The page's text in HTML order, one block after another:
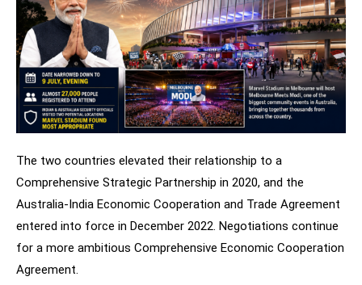
The two countries elevated their relationship to a
Comprehensive Strategic Partnership in 2020, and the
Australia-India Economic Cooperation and Trade Agreement
entered into force in December 2022. Negotiations continue
for a more ambitious Comprehensive Economic Cooperation
Agreement.